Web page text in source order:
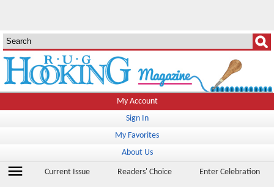
My Account
Sign In
My Favorites
About Us
menu Current Issue Readers' Choice Enter Celebration